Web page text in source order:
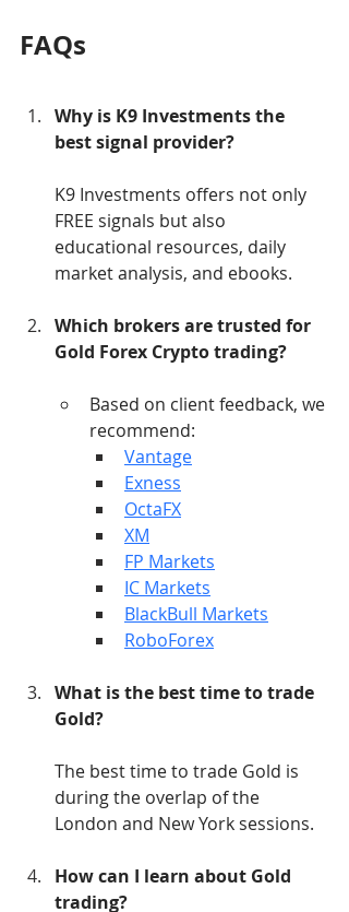
FAQs
Why is K9 Investments the
best signal provider?
K9 Investments offers not only
FREE signals but also
educational resources, daily
market analysis, and ebooks.
Which brokers are trusted for
Gold Forex Crypto trading?
Based on client feedback, we
recommend:
Vantage
Exness
OctaFX
XM
FP Markets
IC Markets
BlackBull Markets
RoboForex
What is the best time to trade
Gold?
The best time to trade Gold is
during the overlap of the
London and New York sessions.
How can I learn about Gold
trading?